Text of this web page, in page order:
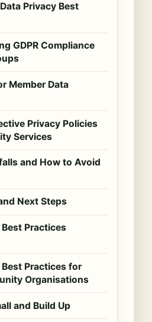
Privacy Best
GDPR Compliance
Member Data
Privacy Policies
Services
and How to Avoid
Next Steps
Practices
Best Practices for
Organisations
and Build Up